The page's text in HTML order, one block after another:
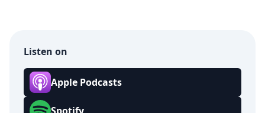
Listen on
Apple Podcasts